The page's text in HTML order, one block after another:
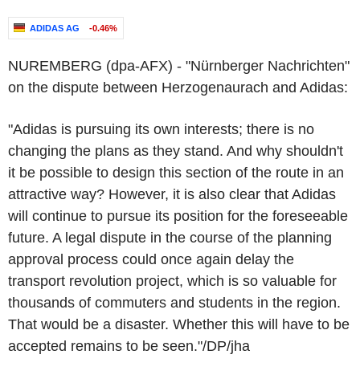
ADIDAS AG -0.46%
NUREMBERG (dpa-AFX) - "Nürnberger Nachrichten"
on the dispute between Herzogenaurach and Adidas:
"Adidas is pursuing its own interests; there is no
changing the plans as they stand. And why shouldn't
it be possible to design this section of the route in an
attractive way? However, it is also clear that Adidas
will continue to pursue its position for the foreseeable
future. A legal dispute in the course of the planning
approval process could once again delay the
transport revolution project, which is so valuable for
thousands of commuters and students in the region.
That would be a disaster. Whether this will have to be
accepted remains to be seen."/DP/jha